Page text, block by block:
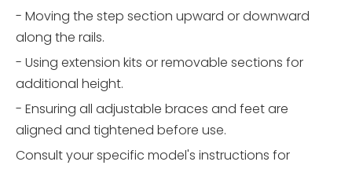
- Moving the step section upward or downward
along the rails.
- Using extension kits or removable sections for
additional height.
- Ensuring all adjustable braces and feet are
aligned and tightened before use.
Consult your specific model's instructions for